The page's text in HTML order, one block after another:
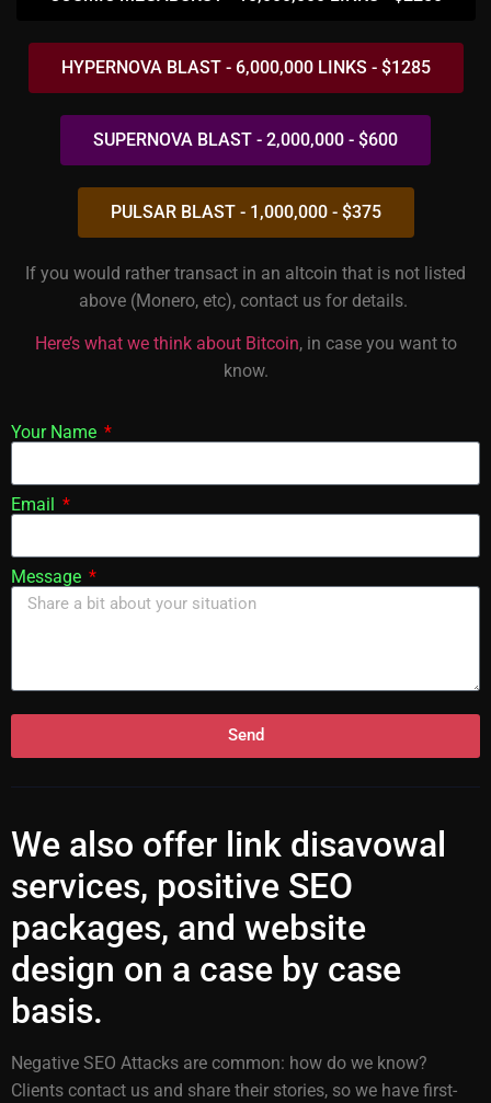
HYPERNOVA BLAST - 6,000,000 LINKS - $1285
SUPERNOVA BLAST - 2,000,000 - $600
PULSAR BLAST - 1,000,000 - $375
If you would rather transact in an altcoin that is not listed
above (Monero, etc), contact us for details.
Here’s what we think about Bitcoin, in case you want to
know.
Your Name
Email
Message
Send
We also offer link disavowal
services, positive SEO
packages, and website
design on a case by case
basis.
Negative SEO Attacks are common: how do we know?
Clients contact us and share their stories, so we have first-